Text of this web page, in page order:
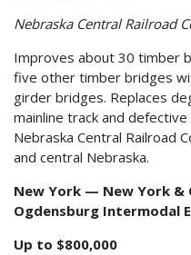
Nebraska Central Railroad
Improves about 30 timber
five other timber bridges
girder bridges. Replaces
mainline track and
Nebraska Central Railroad
and central Nebraska.
New York — New York &
Ogdensburg Intermodal
Up to $800,000